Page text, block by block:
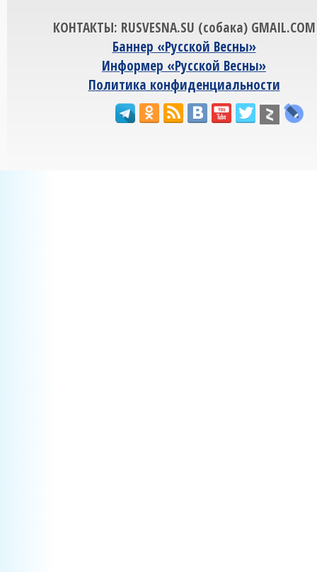
КОНТАКТЫ: RUSVESNA.SU (собака) GMAIL.COM
Баннер «Русской Весны»
Информер «Русской Весны»
Политика конфиденциальности